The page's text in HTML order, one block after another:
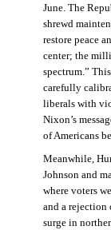
June. The
shrewd
restore peace
center; the
spectrum.”
carefully
liberals with
Nixon’s
of Americans
Meanwhile,
Johnson and
where voters
and a
surge in